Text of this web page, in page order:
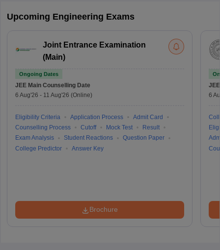
Upcoming Engineering Exams
Joint Entrance Examination
(Main)
Ongoing Dates
JEE Main Counselling Date
6 Aug'26 - 11 Aug'26 (Online)
Eligibility Criteria Application Process
Admit Card
Counselling Process
Cutoff Mock Test
Result
Exam Analysis
Student Reactions
Question Paper
College Predictor
Answer Key
Brochure
6